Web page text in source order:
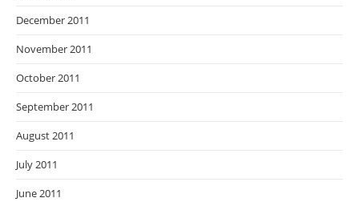
December 2011
November 2011
October 2011
September 2011
August 2011
July 2011
June 2011